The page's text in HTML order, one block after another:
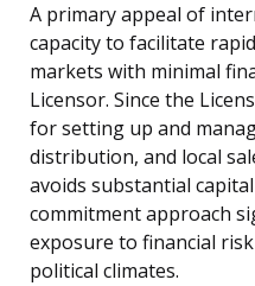
A primary appeal of
capacity to facilitate
markets with minimal
Licensor. Since the
for setting up and
distribution, and local
avoids substantial
commitment approach
exposure to financial
political climates.